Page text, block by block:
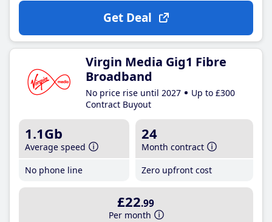
Get Deal
Virgin Media Gig1 Fibre
Broadband
No price rise until 2027
Up to £300
Contract Buyout
1.1Gb
Average speed
No phone line
24
Month contract
Zero upfront cost
£22.99
Per month